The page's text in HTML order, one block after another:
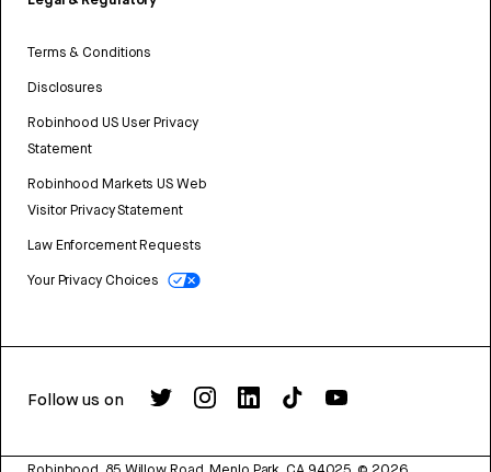
Terms & Conditions
Disclosures
Robinhood US User Privacy
Statement
Robinhood Markets US Web
Visitor Privacy Statement
Law Enforcement Requests
Your Privacy Choices
Follow us on